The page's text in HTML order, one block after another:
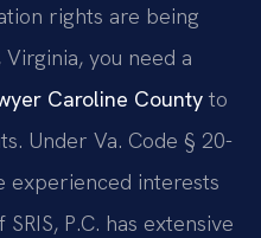
rights are being
you need a
Caroline County to
Under Va. Code § 20-
experienced interests
P.C. has extensive